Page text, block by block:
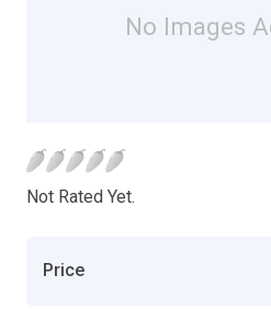
No Images
Not Rated Yet.
Price